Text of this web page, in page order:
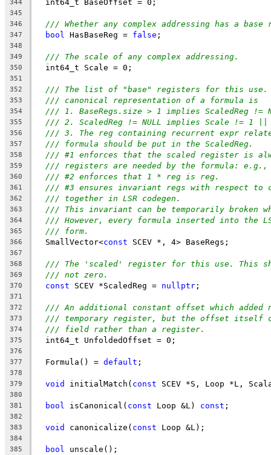
344
  int64_t BaseOffset = 0;
345
346
/// Whether any complex addressing has a
347 bool HasBaseReg = false ;
348
349
/// The scale of any complex addressing.
350
  int64_t Scale = 0;
351
352
/// The list of "base" registers for this use.
353 /// canonical representation of a formula is
354 /// 1. BaseRegs.size > 1 implies ScaledReg !=
355 /// 2. ScaledReg != NULL implies Scale != 1 ||
356 /// 3. The reg containing recurrent expr
357 /// formula should be put in the ScaledReg.
358 /// #1 enforces that the scaled register is
359 /// registers are needed by the formula:
360 /// #2 enforces that 1 * reg is reg.
361 /// #3 ensures invariant regs with respect to
362 /// together in LSR codegen.
363 /// This invariant can be temporarily broken
364 /// However, every formula inserted into the
365 /// form.
366
  SmallVector<
const SCEV *, 4> BaseRegs;
367
368
/// The 'scaled' register for this use. This
369 /// not zero.
370 const SCEV *ScaledReg = nullptr ;
371
372
/// An additional constant offset which added
373 /// temporary register, but the offset itself
374 /// field rather than a register.
375
  int64_t UnfoldedOffset = 0;
376
377
  Formula() =
default ;
378
379
void initialMatch( const SCEV *S, Loop *L,
380
381
bool isCanonical( const Loop &L) const ;
382
383
void canonicalize( const Loop &L);
384
385
bool unscale();